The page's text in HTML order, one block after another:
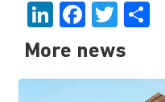
LinkedIn
More news